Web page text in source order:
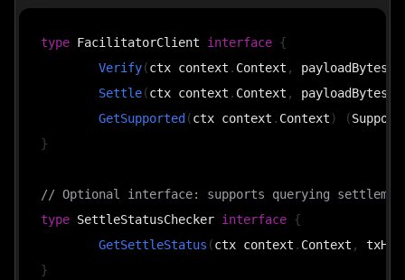
type FacilitatorClient interface {
Verify(ctx context . Context , payloadBytes
Settle(ctx context . Context , payloadBytes
GetSupported (ctx context . Context) (
}
// Optional interface: supports querying
type SettleStatusChecker interface {
GetSettleStatus (ctx context . Context ,
}